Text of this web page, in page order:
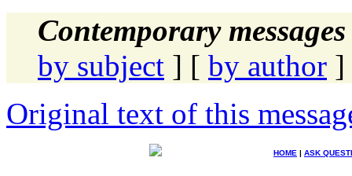
Contemporary
by subject ] [ by author ]
Original text of this
HOME | ASK